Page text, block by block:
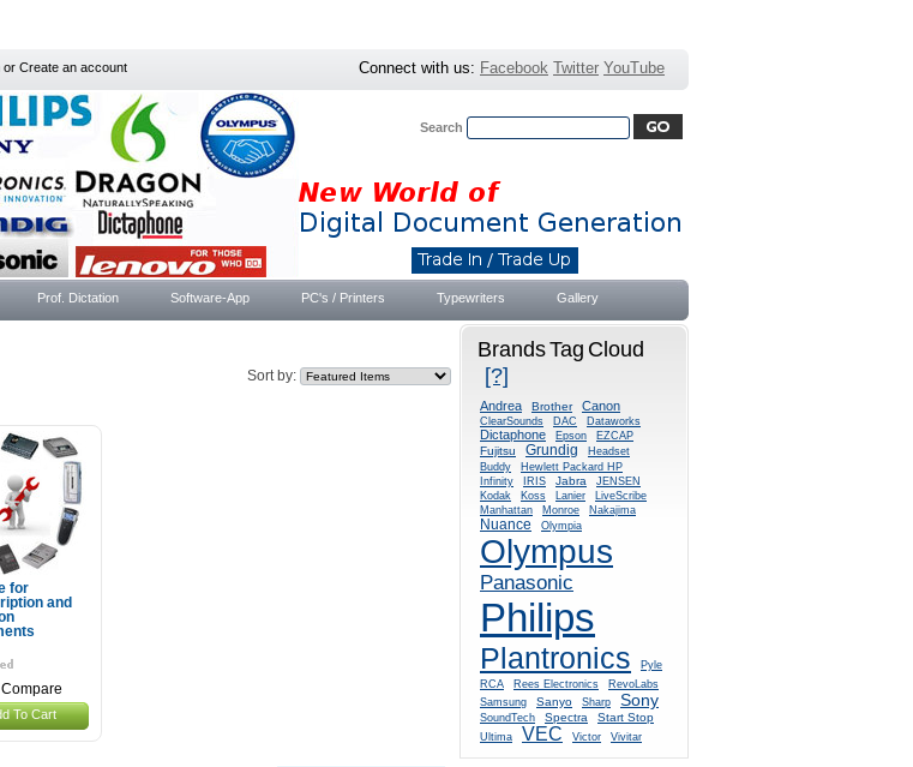
or Create an account Connect with us: Facebook Twitter YouTube
Search
Prof. Dictation Software-App PC's / Printers Typewriters Gallery
Sort by:
for
and
Compare
To Cart
Brands Tag Cloud
[?]
Andrea Brother Canon
ClearSounds DAC Dataworks
Dictaphone Epson EZCAP
Fujitsu Grundig
Headset
Buddy
Hewlett Packard HP
Infinity
IRIS Jabra
JENSEN
Kodak
Koss Lanier
LiveScribe
Manhattan
Monroe Nakajima
Nuance Olympia
Olympus
Panasonic
Philips
Plantronics
Pyle
RCA
Rees Electronics
RevoLabs
Samsung
Sanyo Sharp Sony
SoundTech Spectra Start Stop
Ultima VEC Victor Vivitar